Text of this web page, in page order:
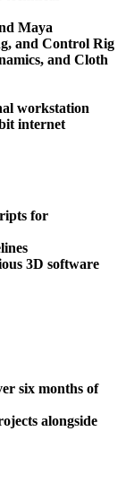
Maya
and Control Rig
and Cloth
workstation
internet
for
3D software
six months of
alongside